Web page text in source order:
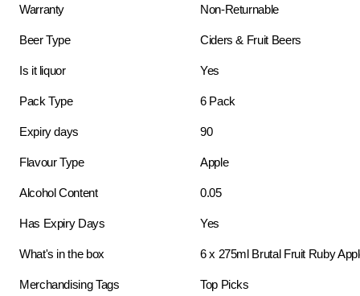
Warranty Non-Returnable
Beer Type Ciders & Fruit Beers
Is it liquor Yes
Pack Type 6 Pack
Expiry days 90
Flavour Type Apple
Alcohol Content 0.05
Has Expiry Days Yes
What's in the box 6 x 275ml Brutal Fruit Ruby
Merchandising Tags Top Picks